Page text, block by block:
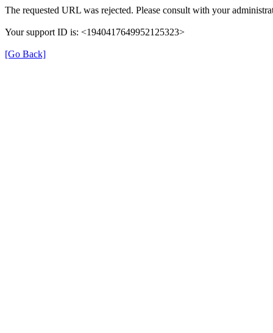
The requested URL was rejected. Please consult with your
Your support ID is: <1940417649952125323>
[Go Back]